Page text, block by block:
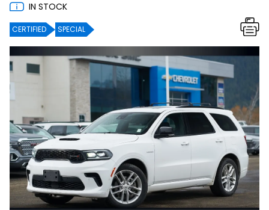
IN STOCK
CERTIFIED SPECIAL